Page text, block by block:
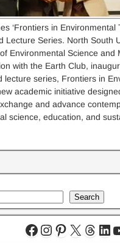
‘Frontiers in Environmental
Lecture Series. North South
Environmental Science and
with the Earth Club,
lecture series, Frontiers in
academic initiative
and advance
science, education, and
Search